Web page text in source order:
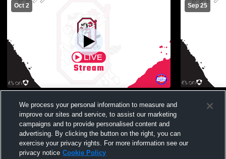
Oct 2
School Mens Other Football
Sep 25
School
We process your personal information to measure and
improve our sites and service, to assist our marketing
campaigns and to provide personalised content and
advertising. By clicking the button on the right, you can
exercise your privacy rights. For more information see our
privacy notice Cookie Policy